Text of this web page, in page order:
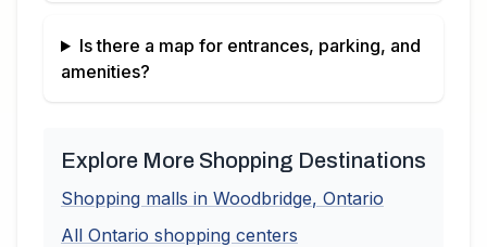
Is there a map for entrances, parking, and
amenities?
Explore More Shopping Destinations
Shopping malls in Woodbridge, Ontario
All Ontario shopping centers